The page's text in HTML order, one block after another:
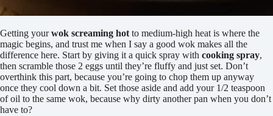
Getting yourwok screaming hot to medium-high heat is where the
magic begins, and trust me when I say a good wok makes all the
difference here. Start by giving it a quick spray with cooking spray,
then scramble those 2 eggs until they’re fluffy and just set. Don’t
overthink this part, because you’re going to chop them up anyway
once they cool down a bit. Set those aside and add your 1/2 teaspoon
of oil to the same wok, because why dirty another pan when you don’t
have to?